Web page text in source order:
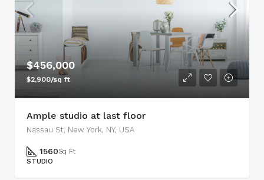
$456,000
$2,900/sq ft
Ample studio at last floor
Nassau St, New York, NY, USA
1560Sq Ft
STUDIO